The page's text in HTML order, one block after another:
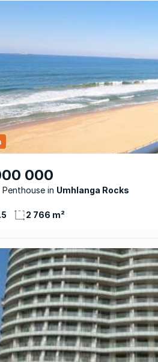
000
Penthouse Umhlanga Rocks
2 766 m²